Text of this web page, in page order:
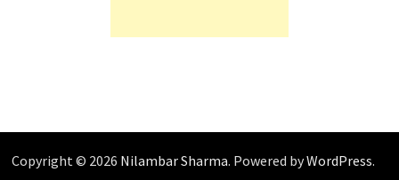
Copyright © 2026 Nilambar Sharma. Powered byWordPress.